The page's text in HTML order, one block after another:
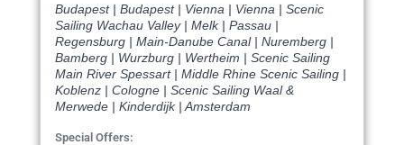
Budapest | Budapest | Vienna | Vienna | Scenic
Sailing Wachau Valley | Melk | Passau |
Regensburg | Main-Danube Canal | Nuremberg |
Bamberg | Wurzburg | Wertheim | Scenic Sailing
Main River Spessart | Middle Rhine Scenic Sailing |
Koblenz | Cologne | Scenic Sailing Waal &
Merwede | Kinderdijk | Amsterdam
Special Offers: